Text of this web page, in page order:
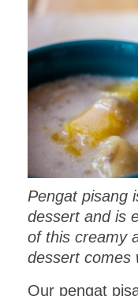
Pengat pisang
dessert and is
of this creamy
dessert comes
Our pengat